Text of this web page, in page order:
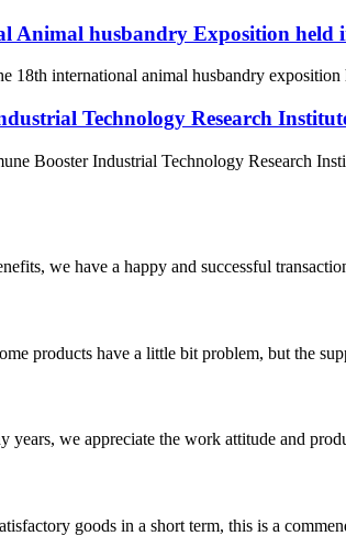
Animal husbandry Exposition held
18th international animal husbandry
Technology Research
Booster Industrial Technology Research
we have a happy and successful
products have a little bit problem, but the
years, we appreciate the work attitude and
goods in a short term, this is a